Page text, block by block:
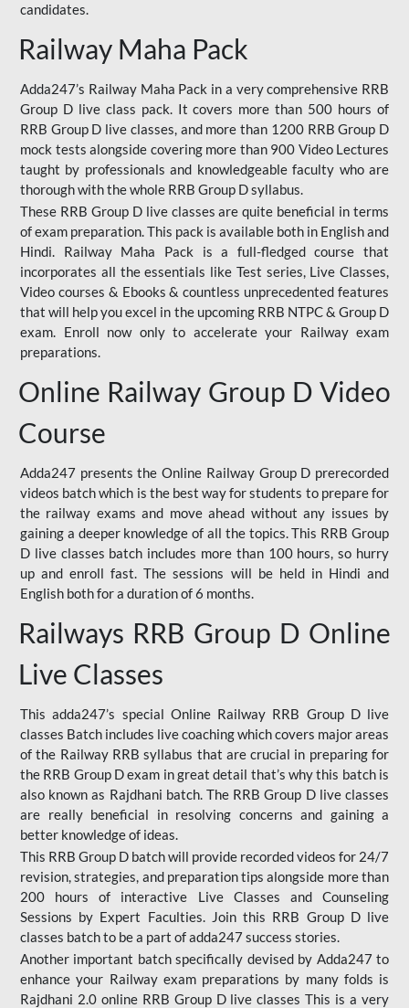
candidates.
Railway Maha Pack
Adda247’s Railway Maha Pack in a very comprehensive RRB
Group D live class pack. It covers more than 500 hours of
RRB Group D live classes, and more than 1200 RRB Group D
mock tests alongside covering more than 900 Video Lectures
taught by professionals and knowledgeable faculty who are
thorough with the whole RRB Group D syllabus.
These RRB Group D live classes are quite beneficial in terms
of exam preparation. This pack is available both in English and
Hindi. Railway Maha Pack is a full-fledged course that
incorporates all the essentials like Test series, Live Classes,
Video courses & Ebooks & countless unprecedented features
that will help you excel in the upcoming RRB NTPC & Group D
exam. Enroll now only to accelerate your Railway exam
preparations.
Online Railway Group D Video
Course
Adda247 presents the Online Railway Group D prerecorded
videos batch which is the best way for students to prepare for
the railway exams and move ahead without any issues by
gaining a deeper knowledge of all the topics. This RRB Group
D live classes batch includes more than 100 hours, so hurry
up and enroll fast. The sessions will be held in Hindi and
English both for a duration of 6 months.
Railways RRB Group D Online
Live Classes
This adda247’s special Online Railway RRB Group D live
classes Batch includes live coaching which covers major areas
of the Railway RRB syllabus that are crucial in preparing for
the RRB Group D exam in great detail that’s why this batch is
also known as Rajdhani batch. The RRB Group D live classes
are really beneficial in resolving concerns and gaining a
better knowledge of ideas.
This RRB Group D batch will provide recorded videos for 24/7
revision, strategies, and preparation tips alongside more than
200 hours of interactive Live Classes and Counseling
Sessions by Expert Faculties. Join this RRB Group D live
classes batch to be a part of adda247 success stories.
Another important batch specifically devised by Adda247 to
enhance your Railway exam preparations by many folds is
Rajdhani 2.0 online RRB Group D live classes This is a very